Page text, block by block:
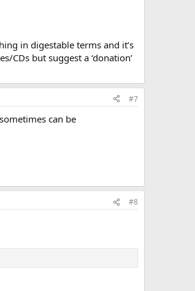
in digestable terms and it’s
CDs but suggest a ‘donation’
#7
can be
#8